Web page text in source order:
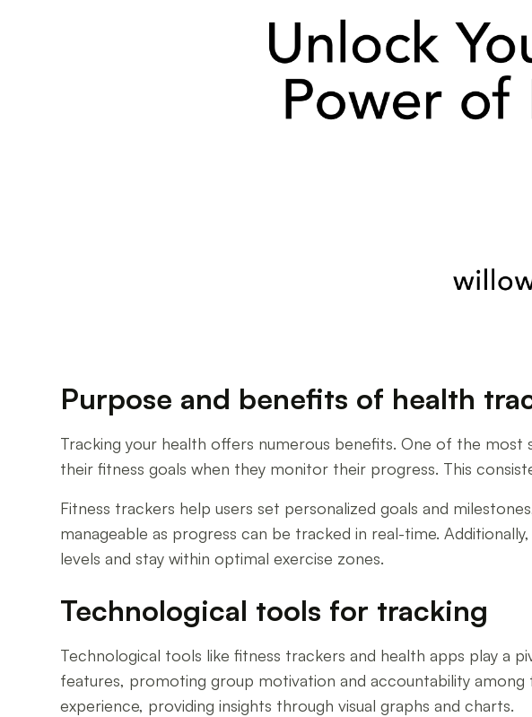
Purpose and benefits of health
Tracking your health offers numerous benefits. One of the most
their fitness goals when they monitor their progress. This
Fitness trackers help users set personalized goals and
manageable as progress can be tracked in real-time.
levels and stay within optimal exercise zones.
Technological tools for tracking
Technological tools like fitness trackers and health apps play a
features, promoting group motivation and accountability
experience, providing insights through visual graphs and charts.